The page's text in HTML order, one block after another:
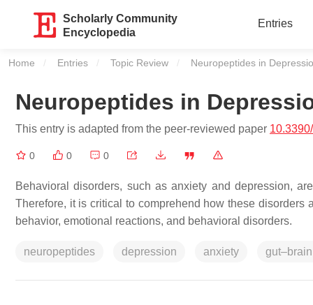
Scholarly Community
Encyclopedia
Entries
Home Entries Topic Review Current:
Neuropeptides in
Neuropeptides in
This entry is adapted from the peer-reviewed paper
0 0 0
Behavioral disorders, such as anxiety and depression,
Therefore, it is critical to comprehend how these disorders
behavior, emotional reactions, and behavioral disorders.
neuropeptides depression anxiety